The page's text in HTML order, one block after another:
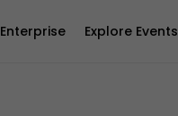
Enterprise Explore Events